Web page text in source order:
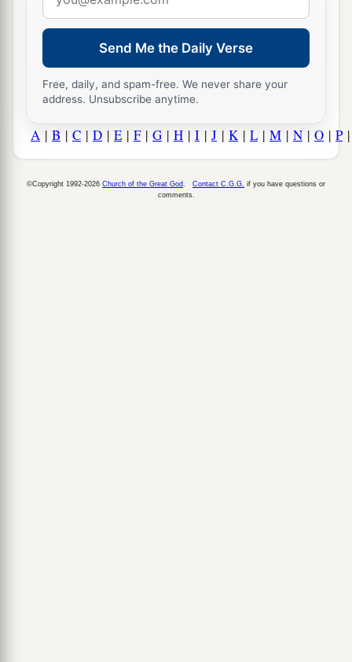
address
Send Me the Daily Verse
Free, daily, and spam-free. We never share your
address. Unsubscribe anytime.
A | B | C | D | E | F| G | H | I | J | K | L | M | N | O | P
©Copyright 1992-2026 Church of the Great God Contact C.G.G. if you have questions or
comments.